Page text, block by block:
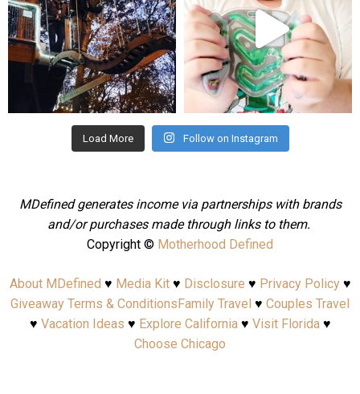
Aug 4 Jul 25
Load More Follow on Instagram
MDefined generates income via partnerships with brands
and/or purchases made through links to them.
Copyright © Motherhood Defined
About MDefined ♥ Media Kit♥ Disclosure ♥ Privacy Policy♥
Giveaway Terms & ConditionsFamily Travel ♥ Couples Travel
♥ Vacation Ideas ♥ Explore California♥ Visit Florida♥
Choose Chicago